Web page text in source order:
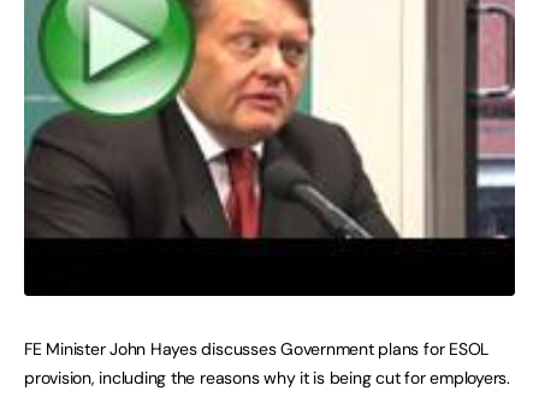
FE Minister John Hayes discusses Government plans for ESOL
provision, including the reasons why it is being cut for employers.